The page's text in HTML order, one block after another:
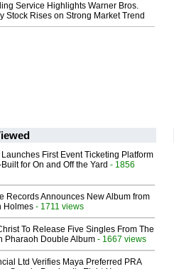
Service Highlights Warner Bros.
Stock Rises on Strong Market Trend
First Event Ticketing Platform
for On and Off the Yard - 1856
Records Announces New Album from
Holmes - 1711 views
To Release Five Singles From The
Pharaoh Double Album - 1667 views
Ltd Verifies Maya Preferred PRA